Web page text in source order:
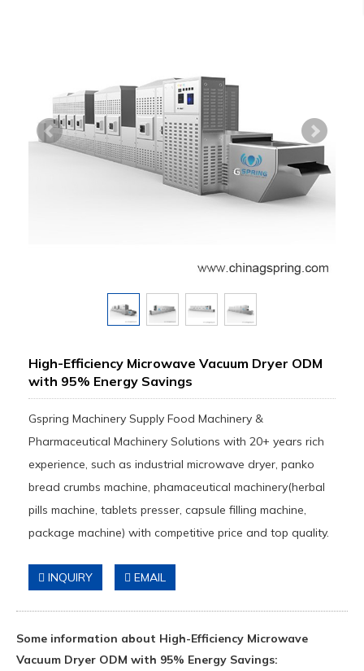
High-Efficiency Microwave Vacuum Dryer ODM
with 95% Energy Savings
Gspring Machinery Supply Food Machinery &
Pharmaceutical Machinery Solutions with 20+ years rich
experience, such as industrial microwave dryer, panko
bread crumbs machine, phamaceutical machinery(herbal
pills machine, tablets presser, capsule filling machine,
package machine) with competitive price and top quality.
INQUIRY EMAIL
Some information about High-Efficiency Microwave
Vacuum Dryer ODM with 95% Energy Savings: